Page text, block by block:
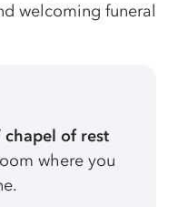
welcoming funeral
chapel of rest
where you